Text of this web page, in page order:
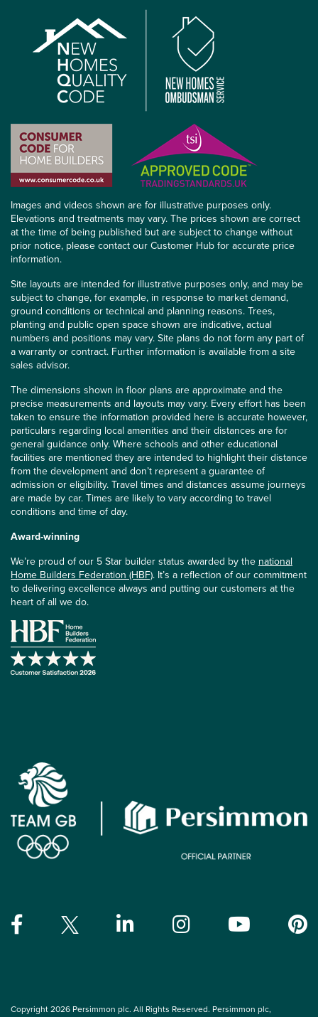
Images and videos shown are for illustrative purposes only.
Elevations and treatments may vary. The prices shown are correct
at the time of being published but are subject to change without
prior notice, please contact our Customer Hub for accurate price
information.
Site layouts are intended for illustrative purposes only, and may be
subject to change, for example, in response to market demand,
ground conditions or technical and planning reasons. Trees,
planting and public open space shown are indicative, actual
numbers and positions may vary. Site plans do not form any part of
a warranty or contract. Further information is available from a site
sales advisor.
The dimensions shown in floor plans are approximate and the
precise measurements and layouts may vary. Every effort has been
taken to ensure the information provided here is accurate however,
particulars regarding local amenities and their distances are for
general guidance only. Where schools and other educational
facilities are mentioned they are intended to highlight their distance
from the development and don’t represent a guarantee of
admission or eligibility. Travel times and distances assume journeys
are made by car. Times are likely to vary according to travel
conditions and time of day.
Award-winning
We’re proud of our 5 Star builder status awarded by thenational
Home Builders Federation (HBF). It’s a reflection of our commitment
to delivering excellence always and putting our customers at the
heart of all we do.
Copyright 2026 Persimmon plc. All Rights Reserved. Persimmon plc,